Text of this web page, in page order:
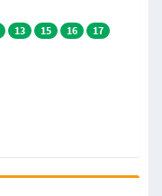
13 15 16 17